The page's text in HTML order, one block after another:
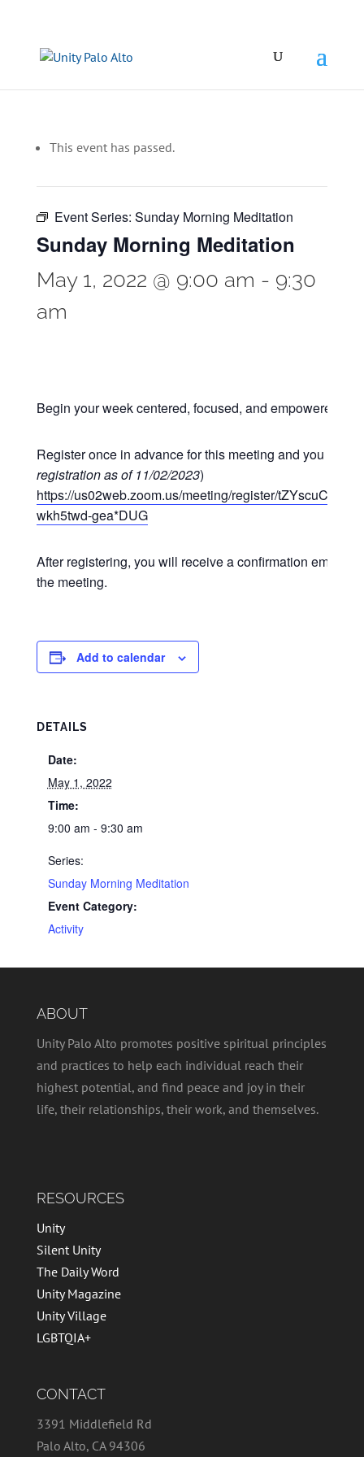
This event has passed.
Event Series: Sunday Morning Meditation
Sunday Morning Meditation
May 1, 2022 @ 9:00 am - 9:30
am
Begin your week centered, focused, and empowered at
Register once in advance for this meeting and you may
registration as of 11/02/2023)
https://us02web.zoom.us/meeting/register/
wkh5twd-gea*DUG
After registering, you will receive a confirmation email
the meeting.
Add to calendar
DETAILS
Date:
May 1, 2022
Time:
9:00 am - 9:30 am
Series:
Sunday Morning Meditation
Event Category:
Activity
ABOUT
Unity Palo Alto promotes positive spiritual principles
and practices to help each individual reach their
highest potential, and find peace and joy in their
life, their relationships, their work, and themselves.
RESOURCES
Unity
Silent Unity
The Daily Word
Unity Magazine
Unity Village
LGBTQIA+
CONTACT
3391 Middlefield Rd
Palo Alto, CA 94306